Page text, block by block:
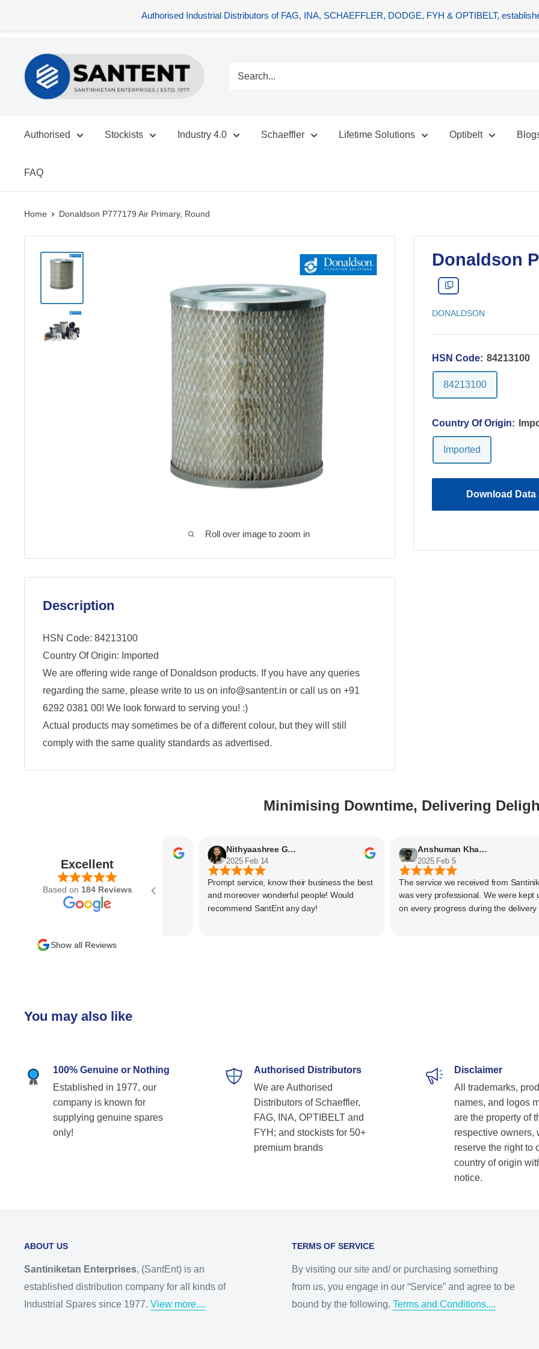
Authorised Industrial Distributors of FAG, INA, SCHAEFFLER, DODGE, FYH & OPTIBELT,
content
SANTENT.IN
Authorised Stockists Industry 4.0 Schaeffler Lifetime Solutions Optibelt
FAQ
Home Donaldson P777179 Air Primary, Round
Roll over image to zoom in
Donaldson
DONALDSON
HSN Code: 84213100
84213100
Country Of Origin:
Imported
Download Data
Description
HSN Code: 84213100
Country Of Origin: Imported
We are offering wide range of Donaldson products. If you have any queries
regarding the same, please write to us on info@santent.in or call us on +91
6292 0381 00! We look forward to serving you! :)
Actual products may sometimes be of a different colour, but they will still
comply with the same quality standards as advertised.
Minimising Downtime, Delivering
Excellent
Based on 184 Reviews
2025 Feb 21
Nithyaashree Giridharan
2025 Feb 14
Prompt service, know their business the best
and moreover wonderful people! Would
recommend SantEnt any day!
Anshuman Khajekar
2025 Feb 5
The service we received from
was very professional. We were kept
on every progress during the delivery of
Show all Reviews
You may also like
100% Genuine or Nothing
Established in 1977, our
company is known for
supplying genuine spares
only!
Authorised Distributors
We are Authorised
Distributors of Schaeffler,
FAG, INA, OPTIBELT and
FYH; and stockists for 50+
premium brands
Disclaimer
All trademarks,
names, and logos
are the property of
respective owners,
reserve the right to
country of origin
notice.
ABOUT US
Santiniketan Enterprises, (SantEnt) is an
established distribution company for all kinds of
Industrial Spares since 1977. View more....
TERMS OF SERVICE
By visiting our site and/ or purchasing something
from us, you engage in our “Service” and agree to be
bound by the following. Terms and Conditions....